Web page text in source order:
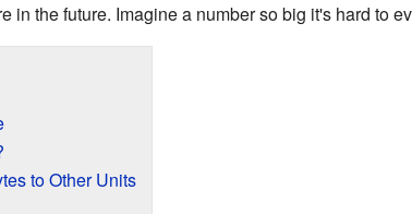
in the future. Imagine a number so big it's hard to
to Other Units